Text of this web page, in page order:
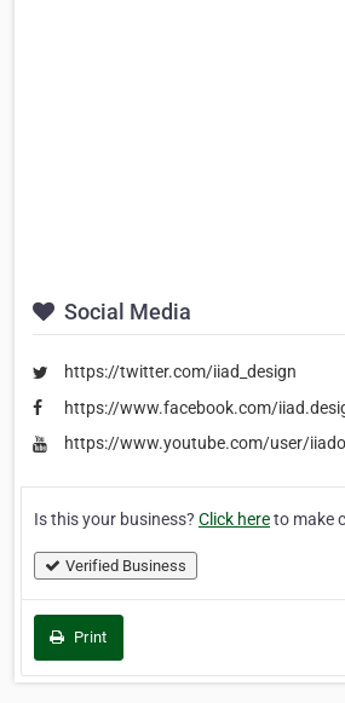
Social Media
https://twitter.com/iiad_design
https://www.facebook.com/
https://www.youtube.com/user/
Is this your business? Click hereto make
Verified Business
Print